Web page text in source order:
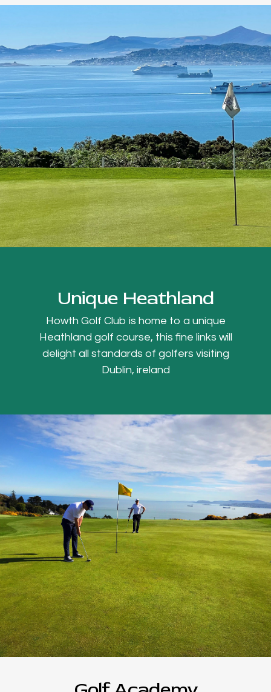
Unique Heathland
Howth Golf Club is home to a unique
Heathland golf course, this fine links will
delight all standards of golfers visiting
Dublin, ireland